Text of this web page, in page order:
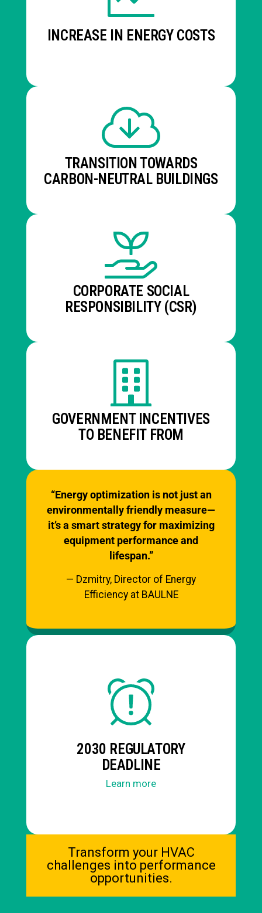
INCREASE IN ENERGY COSTS
TRANSITION TOWARDS
CARBON-NEUTRAL BUILDINGS
CORPORATE SOCIAL
RESPONSIBILITY (CSR)
GOVERNMENT INCENTIVES
TO BENEFIT FROM
“Energy optimization is not just an
environmentally friendly measure—
it’s a smart strategy for maximizing
equipment performance and
lifespan.”
— Dzmitry, Director of Energy
Efficiency at BAULNE
2030 REGULATORY
DEADLINE
Learn more
2030 REGULATORY
DEADLINE
Transform your HVAC
challenges into performance
opportunities.